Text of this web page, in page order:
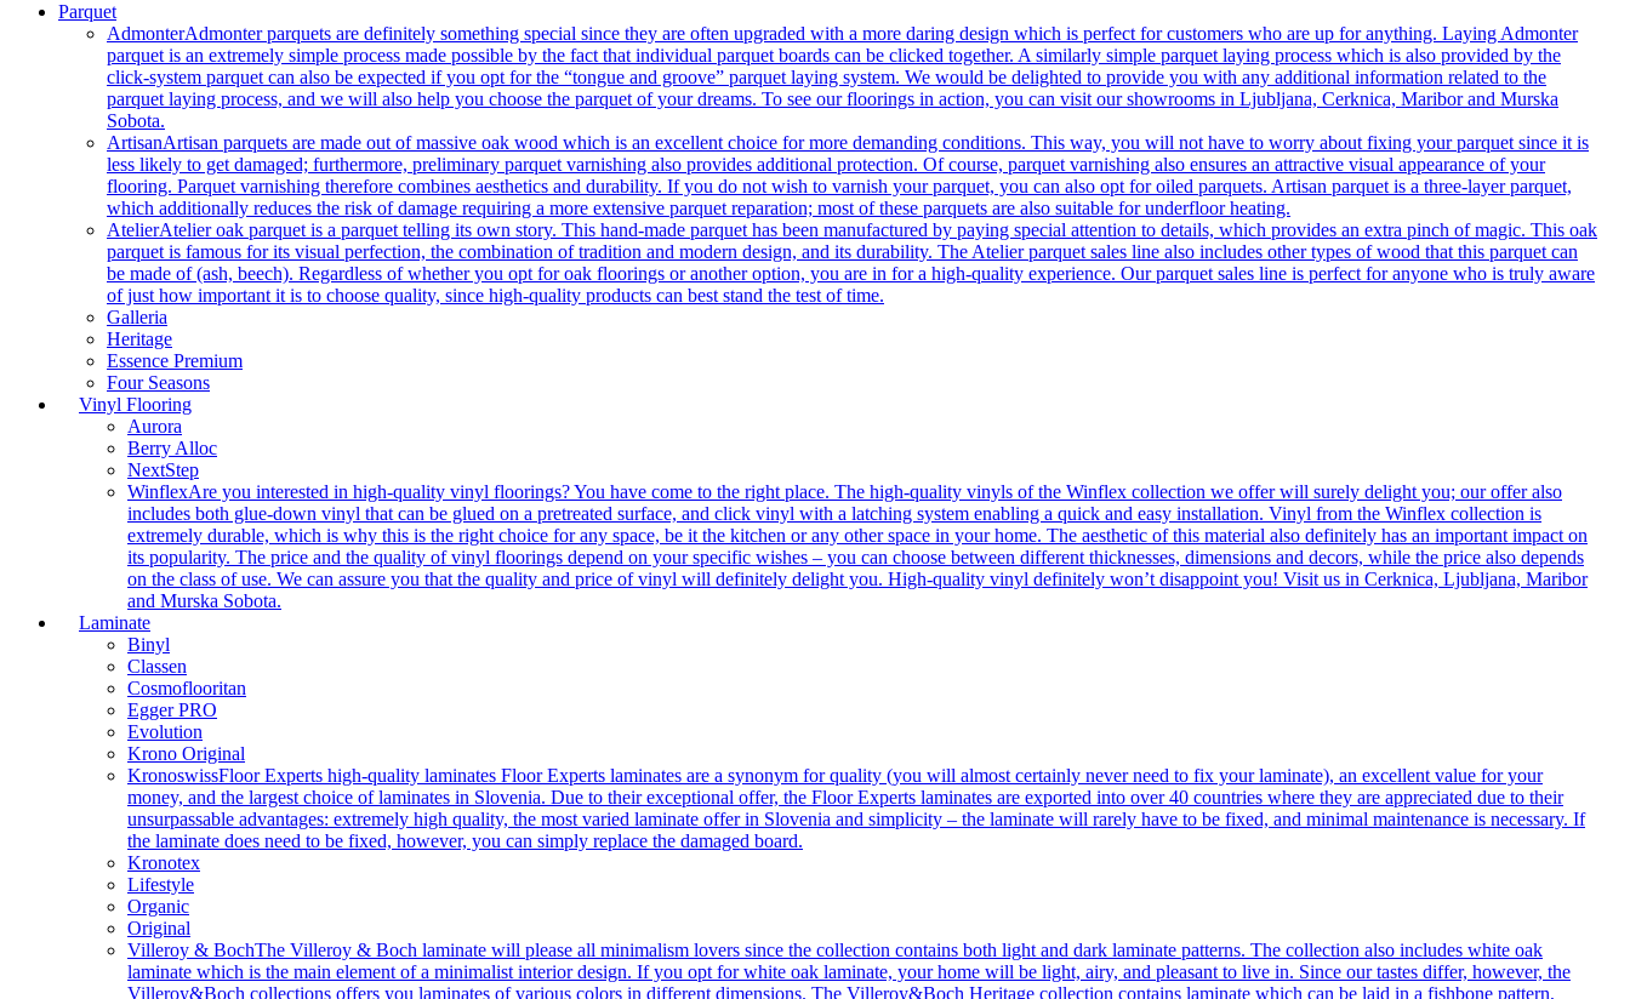
Parquet
AdmonterAdmonter parquets are definitely something special since they are often upgraded with a more daring design which is perfect for customers who are up for anything. Laying Admonter
parquet is an extremely simple process made possible by the fact that individual parquet boards can be clicked together. A similarly simple parquet laying process which is also provided by the
click-system parquet can also be expected if you opt for the “tongue and groove” parquet laying system. We would be delighted to provide you with any additional information related to the
parquet laying process, and we will also help you choose the parquet of your dreams. To see our floorings in action, you can visit our showrooms in Ljubljana, Cerknica, Maribor and Murska
Sobota.
ArtisanArtisan parquets are made out of massive oak wood which is an excellent choice for more demanding conditions. This way, you will not have to worry about fixing your parquet since it is
less likely to get damaged; furthermore, preliminary parquet varnishing also provides additional protection. Of course, parquet varnishing also ensures an attractive visual appearance of your
flooring. Parquet varnishing therefore combines aesthetics and durability. If you do not wish to varnish your parquet, you can also opt for oiled parquets. Artisan parquet is a three-layer parquet,
which additionally reduces the risk of damage requiring a more extensive parquet reparation; most of these parquets are also suitable for underfloor heating.
AtelierAtelier oak parquet is a parquet telling its own story. This hand-made parquet has been manufactured by paying special attention to details, which provides an extra pinch of magic. This oak
parquet is famous for its visual perfection, the combination of tradition and modern design, and its durability. The Atelier parquet sales line also includes other types of wood that this parquet can
be made of (ash, beech). Regardless of whether you opt for oak floorings or another option, you are in for a high-quality experience. Our parquet sales line is perfect for anyone who is truly aware
of just how important it is to choose quality, since high-quality products can best stand the test of time.
Galleria
Heritage
Essence Premium
Four Seasons
Vinyl Flooring
Aurora
Berry Alloc
NextStep
WinflexAre you interested in high-quality vinyl floorings? You have come to the right place. The high-quality vinyls of the Winflex collection we offer will surely delight you; our offer also
includes both glue-down vinyl that can be glued on a pretreated surface, and click vinyl with a latching system enabling a quick and easy installation. Vinyl from the Winflex collection is
extremely durable, which is why this is the right choice for any space, be it the kitchen or any other space in your home. The aesthetic of this material also definitely has an important impact on
its popularity. The price and the quality of vinyl floorings depend on your specific wishes – you can choose between different thicknesses, dimensions and decors, while the price also depends
on the class of use. We can assure you that the quality and price of vinyl will definitely delight you. High-quality vinyl definitely won’t disappoint you! Visit us in Cerknica, Ljubljana, Maribor
and Murska Sobota.
Laminate
Binyl
Classen
Cosmoflooritan
Egger PRO
Evolution
Krono Original
KronoswissFloor Experts high-quality laminates Floor Experts laminates are a synonym for quality (you will almost certainly never need to fix your laminate), an excellent value for your
money, and the largest choice of laminates in Slovenia. Due to their exceptional offer, the Floor Experts laminates are exported into over 40 countries where they are appreciated due to their
unsurpassable advantages: extremely high quality, the most varied laminate offer in Slovenia and simplicity – the laminate will rarely have to be fixed, and minimal maintenance is necessary. If
the laminate does need to be fixed, however, you can simply replace the damaged board.
Kronotex
Lifestyle
Organic
Original
Villeroy & BochThe Villeroy & Boch laminate will please all minimalism lovers since the collection contains both light and dark laminate patterns. The collection also includes white oak
laminate which is the main element of a minimalist interior design. If you opt for white oak laminate, your home will be light, airy, and pleasant to live in. Since our tastes differ, however, the
Villeroy&Boch collections offers you laminates of various colors in different dimensions. The Villeroy&Boch Heritage collection contains laminate which can be laid in a fishbone pattern,